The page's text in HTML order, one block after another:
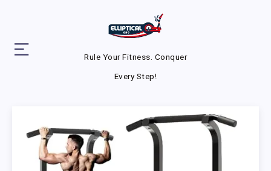
Rule Your Fitness. Conquer
Every Step!